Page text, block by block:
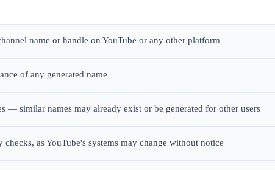
name or handle on YouTube or any other platform
of any generated name
— similar names may already exist or be generated for other users
as YouTube's systems may change without notice